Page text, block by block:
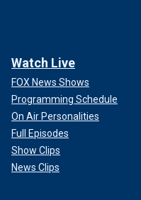
Watch Live
FOX News Shows
Programming Schedule
On Air Personalities
Full Episodes
Show Clips
News Clips